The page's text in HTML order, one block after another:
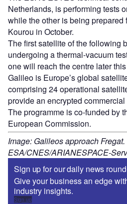
Netherlands, is performing tests
while the other is being prepared
Kourou in October.
The first satellite of the following
undergoing a thermal-vacuum
one will reach the centre later
Galileo is Europe’s global
comprising 24 operational
provide an encrypted
The programme is co-funded by
European Commission.
Image: Galileos approach
ESA/CNES/ARIANESPACE-
Sign up for our daily news
Give your business an edge
industry insights.
Sign up